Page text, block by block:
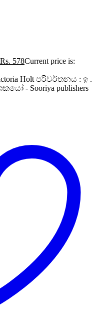
Rs. 578Current price is:
Holt පරිවර්තනය : ඉ .
- Sooriya publishers